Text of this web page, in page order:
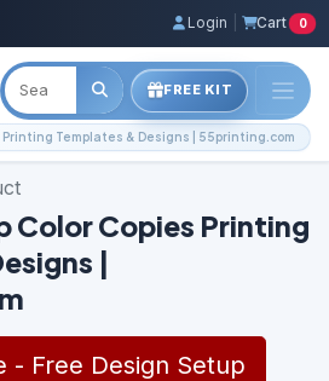
Login Cart 0
FREE KIT
Printing Templates & Designs | 55printing.com
Color Copies Printing
|
- Free Design Setup